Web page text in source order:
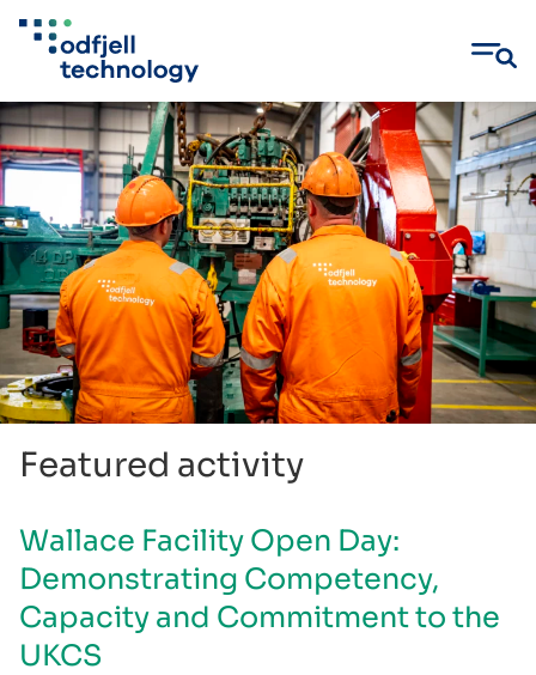
Skip
to
content
Featured activity
Wallace Facility Open Day:
Demonstrating Competency,
Capacity and Commitment to the
UKCS